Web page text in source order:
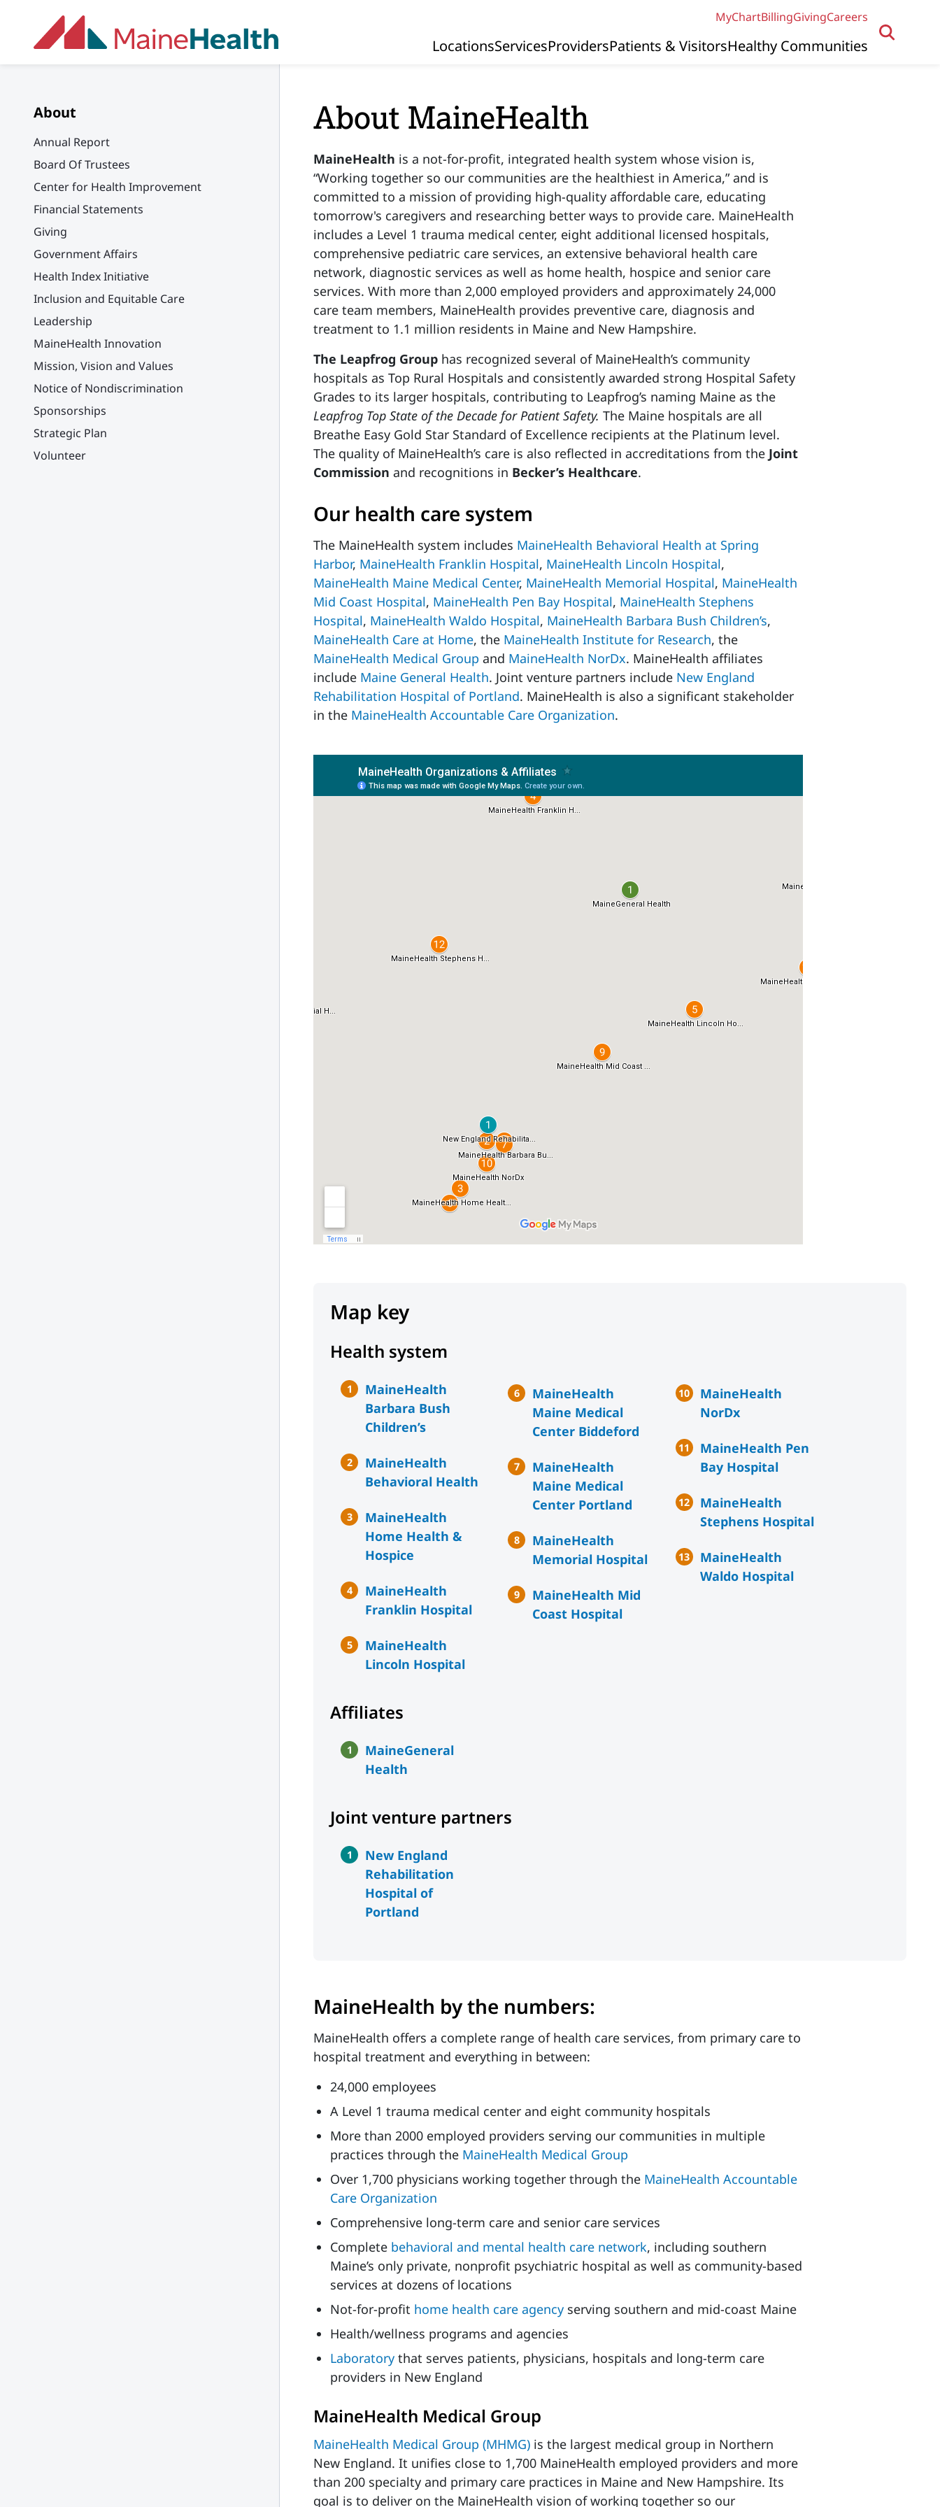
MyChartBillingGivingCareers
Primary Navigation
LocationsServicesProvidersPatients & VisitorsHealthy Communities
About
Annual Report
Board Of Trustees
Center for Health Improvement
Financial Statements
Giving
Government Affairs
Health Index Initiative
Inclusion and Equitable Care
Leadership
MaineHealth Innovation
Mission, Vision and Values
Notice of Nondiscrimination
Sponsorships
Strategic Plan
Volunteer
About MaineHealth
MaineHealth is a not-for-profit, integrated health system whose vision is,
“Working together so our communities are the healthiest in America,” and is
committed to a mission of providing high-quality affordable care, educating
tomorrow's caregivers and researching better ways to provide care. MaineHealth
includes a Level 1 trauma medical center, eight additional licensed hospitals,
comprehensive pediatric care services, an extensive behavioral health care
network, diagnostic services as well as home health, hospice and senior care
services. With more than 2,000 employed providers and approximately 24,000
care team members, MaineHealth provides preventive care, diagnosis and
treatment to 1.1 million residents in Maine and New Hampshire.
The Leapfrog Group has recognized several of MaineHealth’s community
hospitals as Top Rural Hospitals and consistently awarded strong Hospital Safety
Grades to its larger hospitals, contributing to Leapfrog’s naming Maine as the
Leapfrog Top State of the Decade for Patient Safety. The Maine hospitals are all
Breathe Easy Gold Star Standard of Excellence recipients at the Platinum level.
The quality of MaineHealth’s care is also reflected in accreditations from the Joint
Commission and recognitions in Becker’s Healthcare.
Our health care system
The MaineHealth system includes MaineHealth Behavioral Health at Spring
Harbor, MaineHealth Franklin Hospital, MaineHealth Lincoln Hospital,
MaineHealth Maine Medical Center, MaineHealth Memorial Hospital, MaineHealth
Mid Coast Hospital, MaineHealth Pen Bay Hospital, MaineHealth Stephens
Hospital, MaineHealth Waldo Hospital, MaineHealth Barbara Bush Children’s,
MaineHealth Care at Home, the MaineHealth Institute for Research, the
MaineHealth Medical Group and MaineHealth NorDx. MaineHealth affiliates
include Maine General Health. Joint venture partners include New England
Rehabilitation Hospital of Portland. MaineHealth is also a significant stakeholder
in the MaineHealth Accountable Care Organization.
Map key
Health system
MaineHealth
Barbara Bush
Children’s
MaineHealth
Behavioral Health
MaineHealth
Home Health &
Hospice
MaineHealth
Franklin Hospital
MaineHealth
Lincoln Hospital
MaineHealth
Maine Medical
Center Biddeford
MaineHealth
Maine Medical
Center Portland
MaineHealth
Memorial Hospital
MaineHealth Mid
Coast Hospital
MaineHealth
NorDx
MaineHealth Pen
Bay Hospital
MaineHealth
Stephens Hospital
MaineHealth
Waldo Hospital
Affiliates
MaineGeneral
Health
Joint venture partners
New England
Rehabilitation
Hospital of
Portland
MaineHealth by the numbers:
MaineHealth offers a complete range of health care services, from primary care to
hospital treatment and everything in between:
24,000 employees
A Level 1 trauma medical center and eight community hospitals
More than 2000 employed providers serving our communities in multiple
practices through the MaineHealth Medical Group
Over 1,700 physicians working together through the MaineHealth Accountable
Care Organization
Comprehensive long-term care and senior care services
Complete behavioral and mental health care network, including southern
Maine’s only private, nonprofit psychiatric hospital as well as community-based
services at dozens of locations
Not-for-profit home health care agency serving southern and mid-coast Maine
Health/wellness programs and agencies
Laboratory that serves patients, physicians, hospitals and long-term care
providers in New England
MaineHealth Medical Group
MaineHealth Medical Group (MHMG) is the largest medical group in Northern
New England. It unifies close to 1,700 MaineHealth employed providers and more
than 200 specialty and primary care practices in Maine and New Hampshire. Its
goal is to deliver on the MaineHealth vision of working together so our